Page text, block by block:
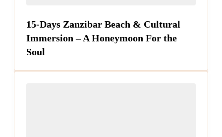
15-Days Zanzibar Beach & Cultural
Immersion – A Honeymoon For the
Soul